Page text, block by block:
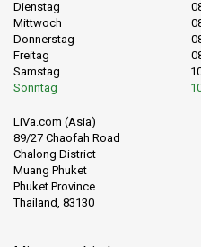
Dienstag
Mittwoch
Donnerstag
Freitag
Samstag
Sonntag
LiVa.com (Asia)
89/27 Chaofah Road
Chalong District
Muang Phuket
Phuket Province
Thailand, 83130